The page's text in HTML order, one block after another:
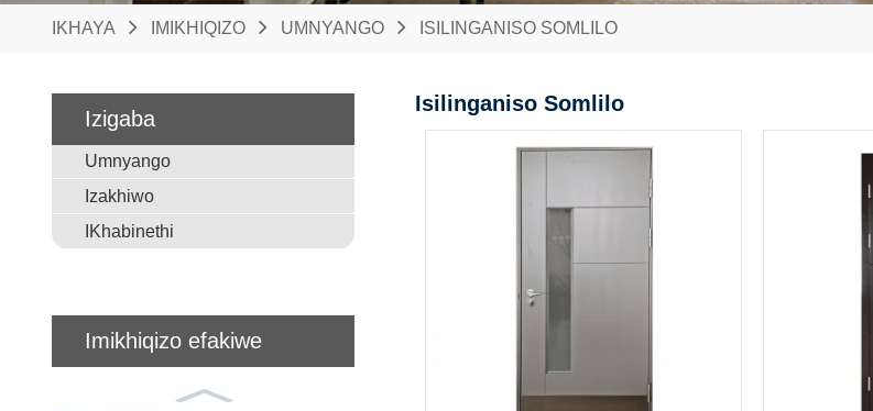
IKHAYA IMIKHIQIZO UMNYANGO ISILINGANISO SOMLILO
Izigaba
Umnyango
Izakhiwo
IKhabinethi
Imikhiqizo efakiwe
Isilinganiso Somlilo